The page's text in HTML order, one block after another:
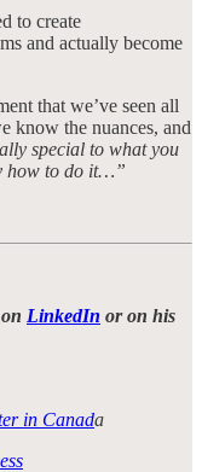
to create
and actually become
that we’ve seen all
know the nuances, and
special to what you
how to do it…”
LinkedIn or on his
in Canada